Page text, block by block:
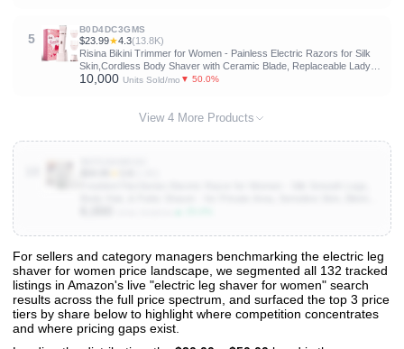
5
B0D4DC3GMS
$23.99★4.3(13.8K)
Risina Bikini Trimmer for Women - Painless Electric Razors for Silk
Skin,Cordless Body Shaver with Ceramic Blade, Replaceable Lady
Razor, IPX7 Waterproof & Easy Cleaning, Birthday Gifts for Women
10,000 Units Sold/mo ▼ 50.0%
View 4 More Products
View All 132 Products & Deep Insights
Get full access to sales data, trends, and market analysis
For sellers and category managers benchmarking the electric leg
shaver for women price landscape, we segmented all 132 tracked
listings in Amazon's live "electric leg shaver for women" search
results across the full price spectrum, and surfaced the top 3 price
tiers by share below to highlight where competition concentrates
and where pricing gaps exist.